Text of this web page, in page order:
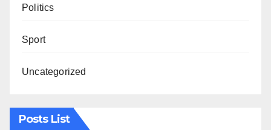
Politics
Sport
Uncategorized
Posts List